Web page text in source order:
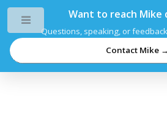
Want to reach Mike
Questions, speaking, or
Contact Mike →